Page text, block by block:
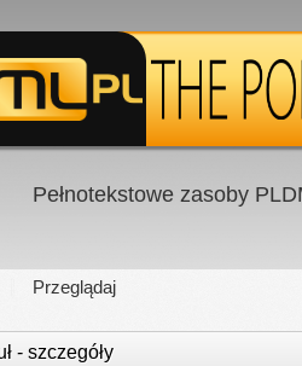
Pełnotekstowe zasoby
Przeglądaj
- szczegóły